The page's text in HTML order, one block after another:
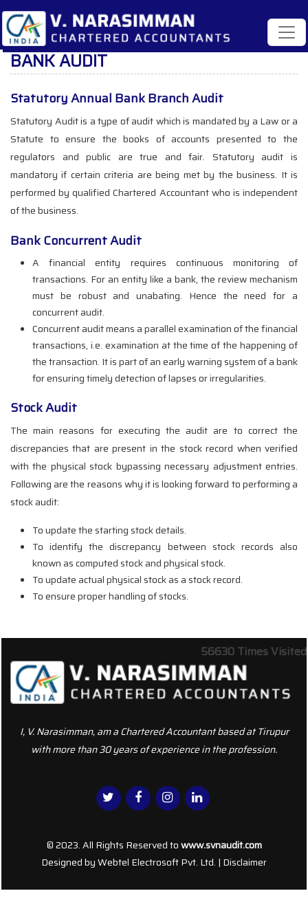
BANK AUDIT
Statutory Annual Bank Branch Audit
Statutory Audit is a type of audit which is mandated by a Law or a
Statute to ensure the books of accounts presented to the
regulators and public are true and fair. Statutory audit is
mandatory if certain criteria are being met by the business. It is
performed by qualified Chartered Accountant who is independent
of the business.
Bank Concurrent Audit
A financial entity requires continuous monitoring of
transactions. For an entity like a bank, the review mechanism
must be robust and unabating. Hence the need for a
concurrent audit.
Concurrent audit means a parallel examination of the financial
transactions, i.e. examination at the time of the happening of
the transaction. It is part of an early warning system of a bank
for ensuring timely detection of lapses or irregularities.
Stock Audit
The main reasons for executing the audit are to correct the
discrepancies that are present in the stock record when verified
with the physical stock bypassing necessary adjustment entries.
Following are the reasons why it is looking forward to performing a
stock audit:
To update the starting stock details.
To identify the discrepancy between stock records also
known as computed stock and physical stock.
To update actual physical stock as a stock record.
To ensure proper handling of stocks.
56630 Times Visited
I, V. Narasimman, am a Chartered Accountant based at Tirupur
with more than 30 years of experience in the profession.
© 2023. All Rights Reserved towww.svnaudit.com
Designed byWebtel Electrosoft Pvt. Ltd. | Disclaimer